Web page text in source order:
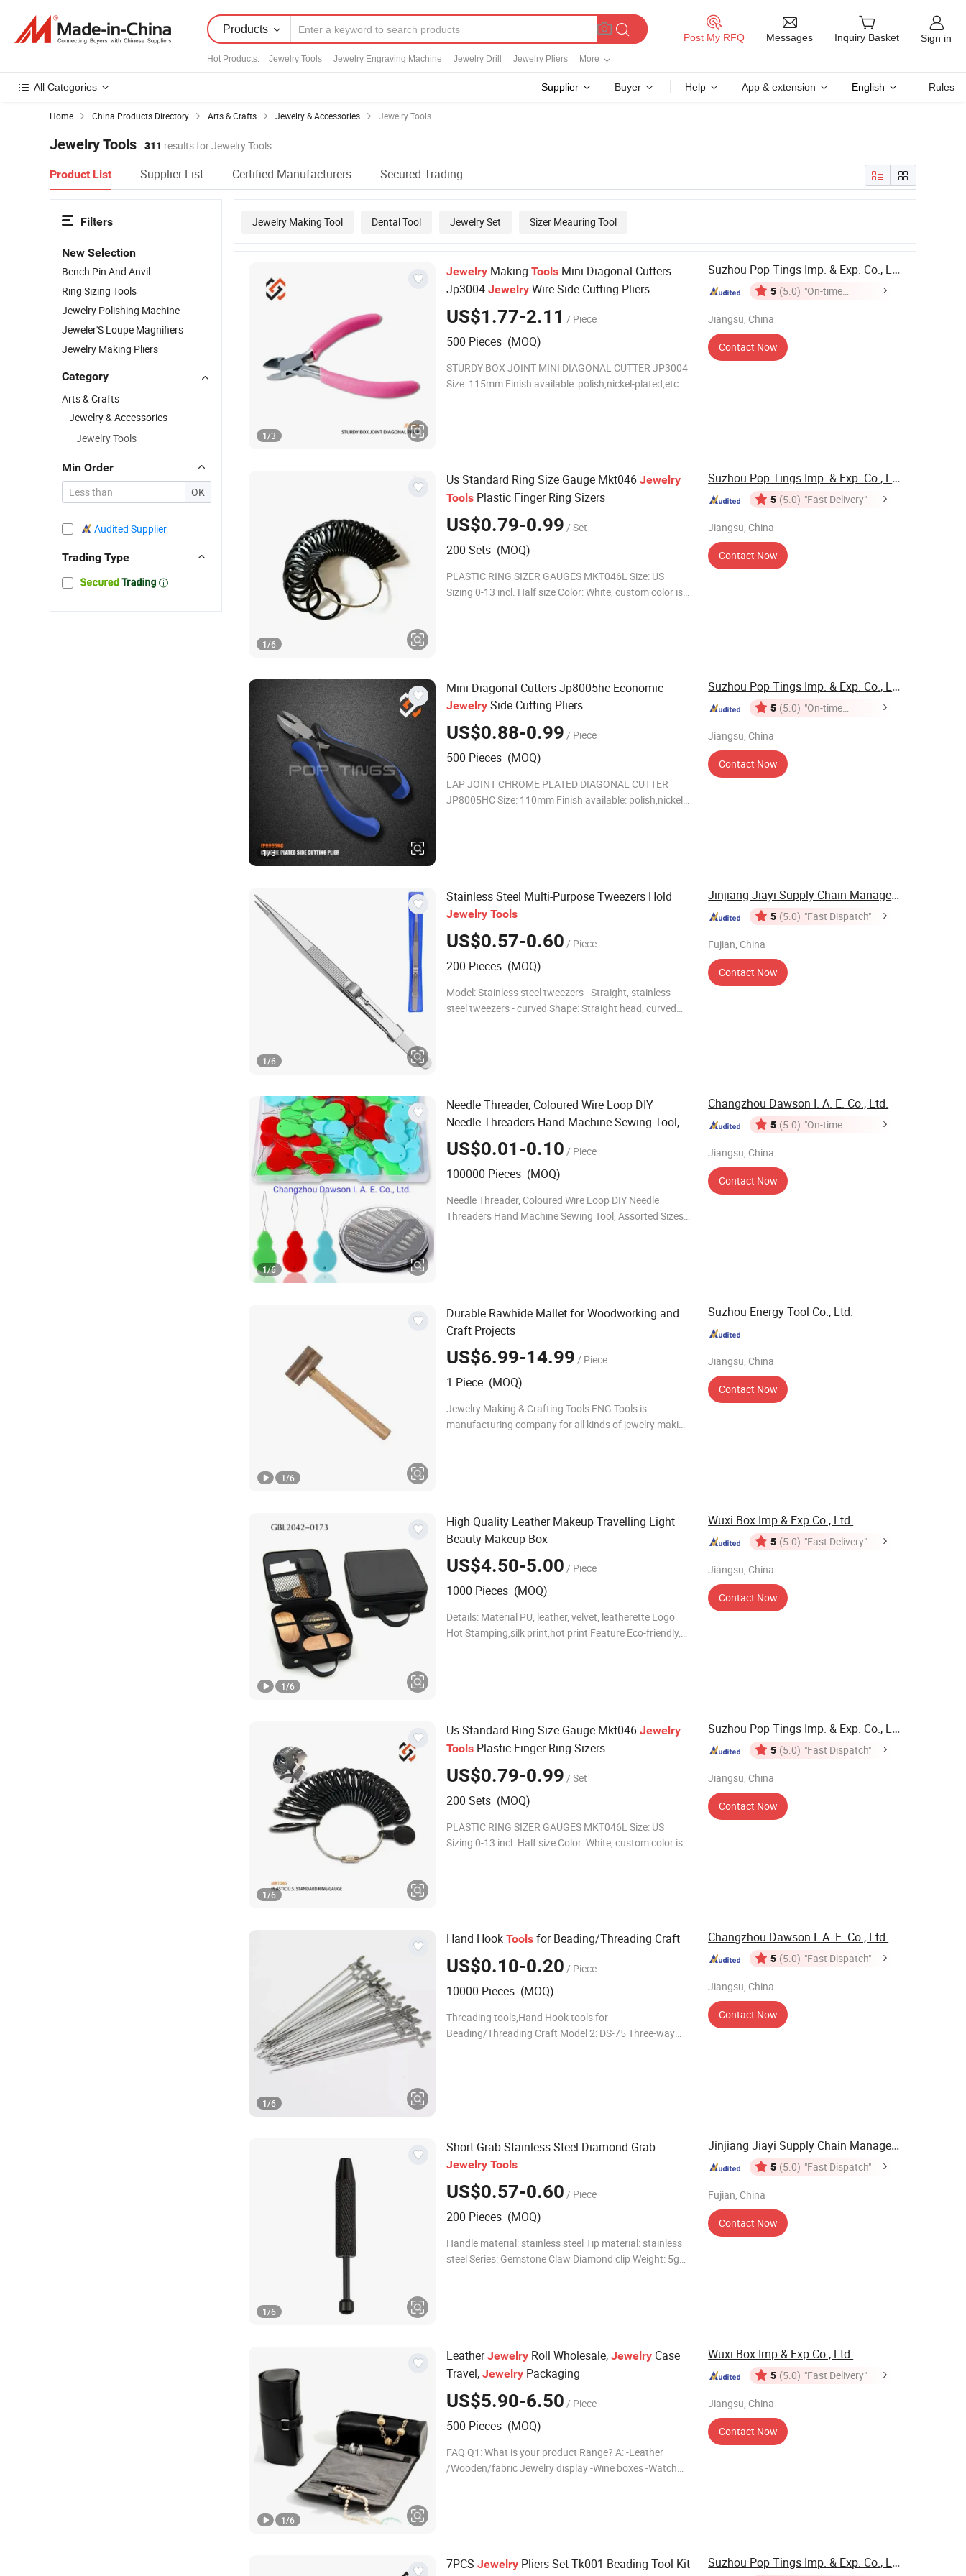
Products
Hot Products: Jewelry Tools Jewelry Engraving Machine Jewelry Drill Jewelry Pliers More
Post My RFQ Messages Inquiry Basket Sign in
All Categories Supplier Buyer Help App & extension English Rules
Home China Products Directory Arts & Crafts Jewelry & Accessories Jewelry Tools
Jewelry Tools 311 results for Jewelry Tools
Product List Supplier List Certified Manufacturers Secured Trading
Jewelry Making Tool Dental Tool Jewelry Set Sizer Meauring Tool
1/3
Jewelry Making Tools Mini Diagonal Cutters
Jp3004 Jewelry Wire Side Cutting Pliers
US$1.77-2.11 / Piece
500 Pieces (MOQ)
STURDY BOX JOINT MINI DIAGONAL CUTTER JP3004
Size: 115mm Finish available: polish,nickel-plated,etc *
Suzhou Pop Tings Imp. & Exp. Co., Ltd.
5 (5.0) "On-time
Jiangsu, China
Contact Now
1/6
Us Standard Ring Size Gauge Mkt046 Jewelry
Tools Plastic Finger Ring Sizers
US$0.79-0.99 / Set
200 Sets (MOQ)
PLASTIC RING SIZER GAUGES MKT046L Size: US
Sizing 0-13 incl. Half size Color: White, custom color is
Suzhou Pop Tings Imp. & Exp. Co., Ltd.
5 (5.0) "Fast Delivery"
Jiangsu, China
Contact Now
1/3
Mini Diagonal Cutters Jp8005hc Economic
Jewelry Side Cutting Pliers
US$0.88-0.99 / Piece
500 Pieces (MOQ)
LAP JOINT CHROME PLATED DIAGONAL CUTTER
JP8005HC Size: 110mm Finish available: polish,nickel-
Suzhou Pop Tings Imp. & Exp. Co., Ltd.
5 (5.0) "On-time
Jiangsu, China
Contact Now
1/6
Stainless Steel Multi-Purpose Tweezers Hold
Jewelry Tools
US$0.57-0.60 / Piece
200 Pieces (MOQ)
Model: Stainless steel tweezers - Straight, stainless
steel tweezers - curved Shape: Straight head, curved
Jinjiang Jiayi Supply Chain Management Co., ...
5 (5.0) "Fast Dispatch"
Fujian, China
Contact Now
1/6
Needle Threader, Coloured Wire Loop DIY
Needle Threaders Hand Machine Sewing Tool,
Assorted Sizes Hand Sewing Needles for
Sewing Crafting
US$0.01-0.10 / Piece
100000 Pieces (MOQ)
Needle Threader, Coloured Wire Loop DIY Needle
Threaders Hand Machine Sewing Tool, Assorted Sizes
Changzhou Dawson I. A. E. Co., Ltd.
5 (5.0) "On-time
Jiangsu, China
Contact Now
1/6
Durable Rawhide Mallet for Woodworking and
Craft Projects
US$6.99-14.99 / Piece
1 Piece (MOQ)
Jewelry Making & Crafting Tools ENG Tools is
manufacturing company for all kinds of jewelry making
Suzhou Energy Tool Co., Ltd.
Jiangsu, China
Contact Now
1/6
High Quality Leather Makeup Travelling Light
Beauty Makeup Box
US$4.50-5.00 / Piece
1000 Pieces (MOQ)
Details: Material PU, leather, velvet, leatherette Logo
Hot Stamping,silk print,hot print Feature Eco-friendly,
Wuxi Box Imp & Exp Co., Ltd.
5 (5.0) "Fast Delivery"
Jiangsu, China
Contact Now
1/6
Us Standard Ring Size Gauge Mkt046 Jewelry
Tools Plastic Finger Ring Sizers
US$0.79-0.99 / Set
200 Sets (MOQ)
PLASTIC RING SIZER GAUGES MKT046L Size: US
Sizing 0-13 incl. Half size Color: White, custom color is
Suzhou Pop Tings Imp. & Exp. Co., Ltd.
5 (5.0) "Fast Dispatch"
Jiangsu, China
Contact Now
1/6
Hand Hook Tools for Beading/Threading Craft
US$0.10-0.20 / Piece
10000 Pieces (MOQ)
Threading tools,Hand Hook tools for
Beading/Threading Craft Model 2: DS-75 Three-way
Changzhou Dawson I. A. E. Co., Ltd.
5 (5.0) "Fast Dispatch"
Jiangsu, China
Contact Now
1/6
Short Grab Stainless Steel Diamond Grab
Jewelry Tools
US$0.57-0.60 / Piece
200 Pieces (MOQ)
Handle material: stainless steel Tip material: stainless
steel Series: Gemstone Claw Diamond clip Weight: 5g
Jinjiang Jiayi Supply Chain Management Co., ...
5 (5.0) "Fast Dispatch"
Fujian, China
Contact Now
1/6
LeatherJewelry Roll Wholesale, Jewelry Case
Travel, Jewelry Packaging
US$5.90-6.50 / Piece
500 Pieces (MOQ)
FAQ Q1: What is your product Range? A: -Leather
/Wooden/fabric Jewelry display -Wine boxes -Watch
Wuxi Box Imp & Exp Co., Ltd.
5 (5.0) "Fast Delivery"
Jiangsu, China
Contact Now
7PCS Jewelry Pliers Set Tk001 Beading Tool Kit Suzhou Pop Tings Imp. & Exp. Co., Ltd.
Filters
New Selection
Bench Pin And Anvil
Ring Sizing Tools
Jewelry Polishing Machine
Jeweler'S Loupe Magnifiers
Jewelry Making Pliers
Category
Arts & Crafts
Jewelry & Accessories
Jewelry Tools
Min Order
OK
Audited Supplier
Trading Type